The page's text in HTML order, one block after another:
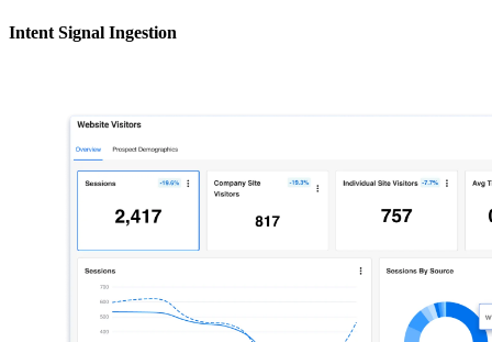
Intent Signal Ingestion